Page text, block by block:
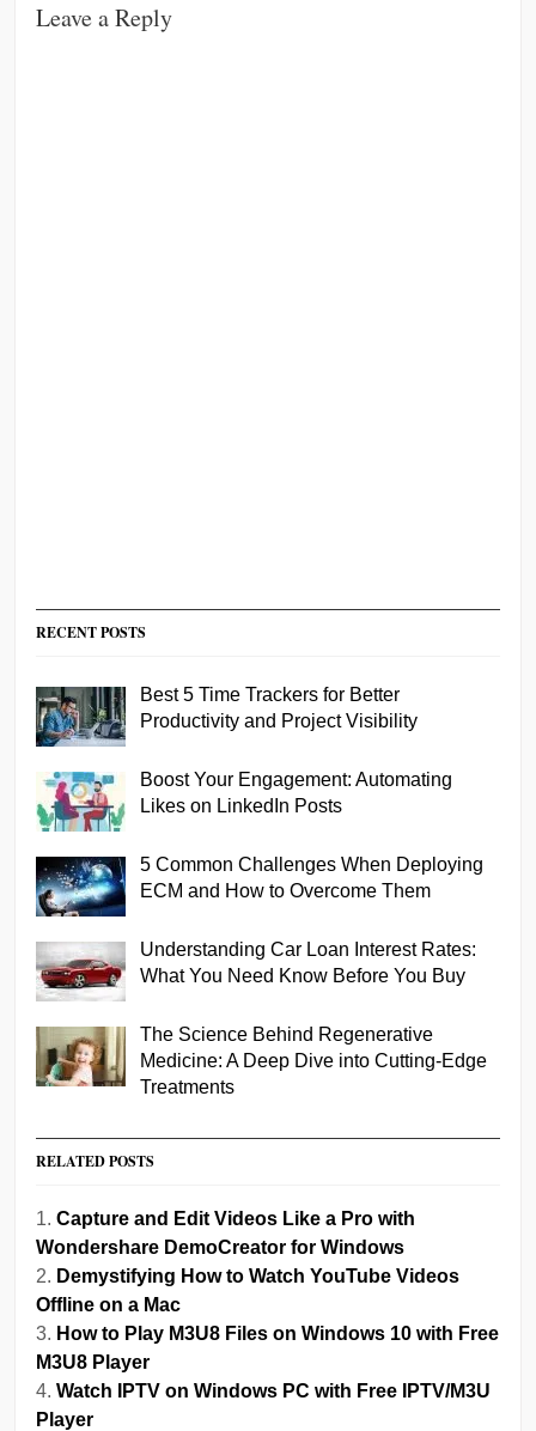
Leave a Reply
RECENT POSTS
Best 5 Time Trackers for Better
Productivity and Project Visibility
Boost Your Engagement: Automating
Likes on LinkedIn Posts
5 Common Challenges When Deploying
ECM and How to Overcome Them
Understanding Car Loan Interest Rates:
What You Need Know Before You Buy
The Science Behind Regenerative
Medicine: A Deep Dive into Cutting-Edge
Treatments
RELATED POSTS
Capture and Edit Videos Like a Pro with
Wondershare DemoCreator for Windows
Demystifying How to Watch YouTube Videos
Offline on a Mac
How to Play M3U8 Files on Windows 10 with Free
M3U8 Player
Watch IPTV on Windows PC with Free IPTV/M3U
Player